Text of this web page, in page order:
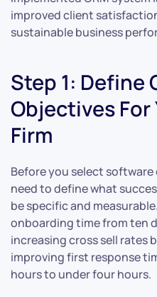
improved client
sustainable business
Step 1: Define
Objectives For
Firm
Before you select
need to define what
be specific and
onboarding time from ten
increasing cross sell rates
improving first response
hours to under four hours.